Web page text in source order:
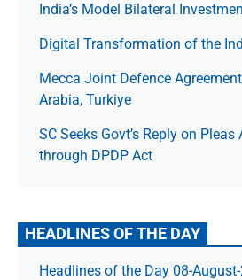
India’s Model Bilateral
Digital Transformation of the
Mecca Joint Defence
Arabia, Turkiye
SC Seeks Govt’s Reply on
through DPDP Act
HEADLINES OF THE DAY
Headlines of the Day 08-